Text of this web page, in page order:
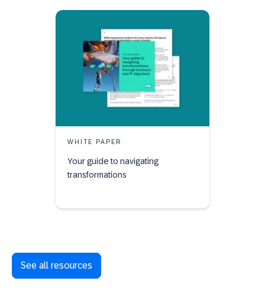
WHITE PAPER
Your guide to navigating
transformations
See all resources